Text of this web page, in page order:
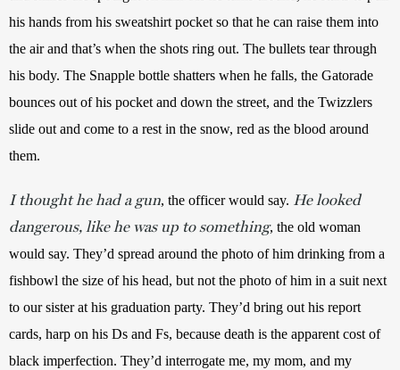
his hands from his sweatshirt pocket so that he can raise them into
the air and that’s when the shots ring out. The bullets tear through
his body. The Snapple bottle shatters when he falls, the Gatorade
bounces out of his pocket and down the street, and the Twizzlers
slide out and come to a rest in the snow, red as the blood around
them.
I thought he had a gun, the officer would say. He looked
dangerous, like he was up to something, the old woman
would say. They’d spread around the photo of him drinking from a
fishbowl the size of his head, but not the photo of him in a suit next
to our sister at his graduation party. They’d bring out his report
cards, harp on his Ds and Fs, because death is the apparent cost of
black imperfection. They’d interrogate me, my mom, and my